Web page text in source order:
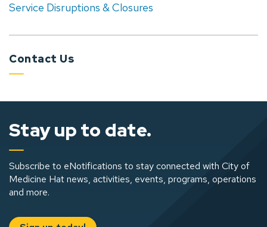
Service Disruptions & Closures
Contact Us
Stay up to date.
Subscribe to eNotifications to stay connected with City of
Medicine Hat news, activities, events, programs, operations
and more.